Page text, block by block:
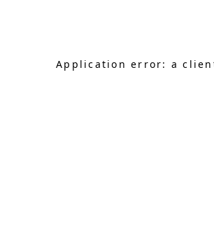
Application error: a